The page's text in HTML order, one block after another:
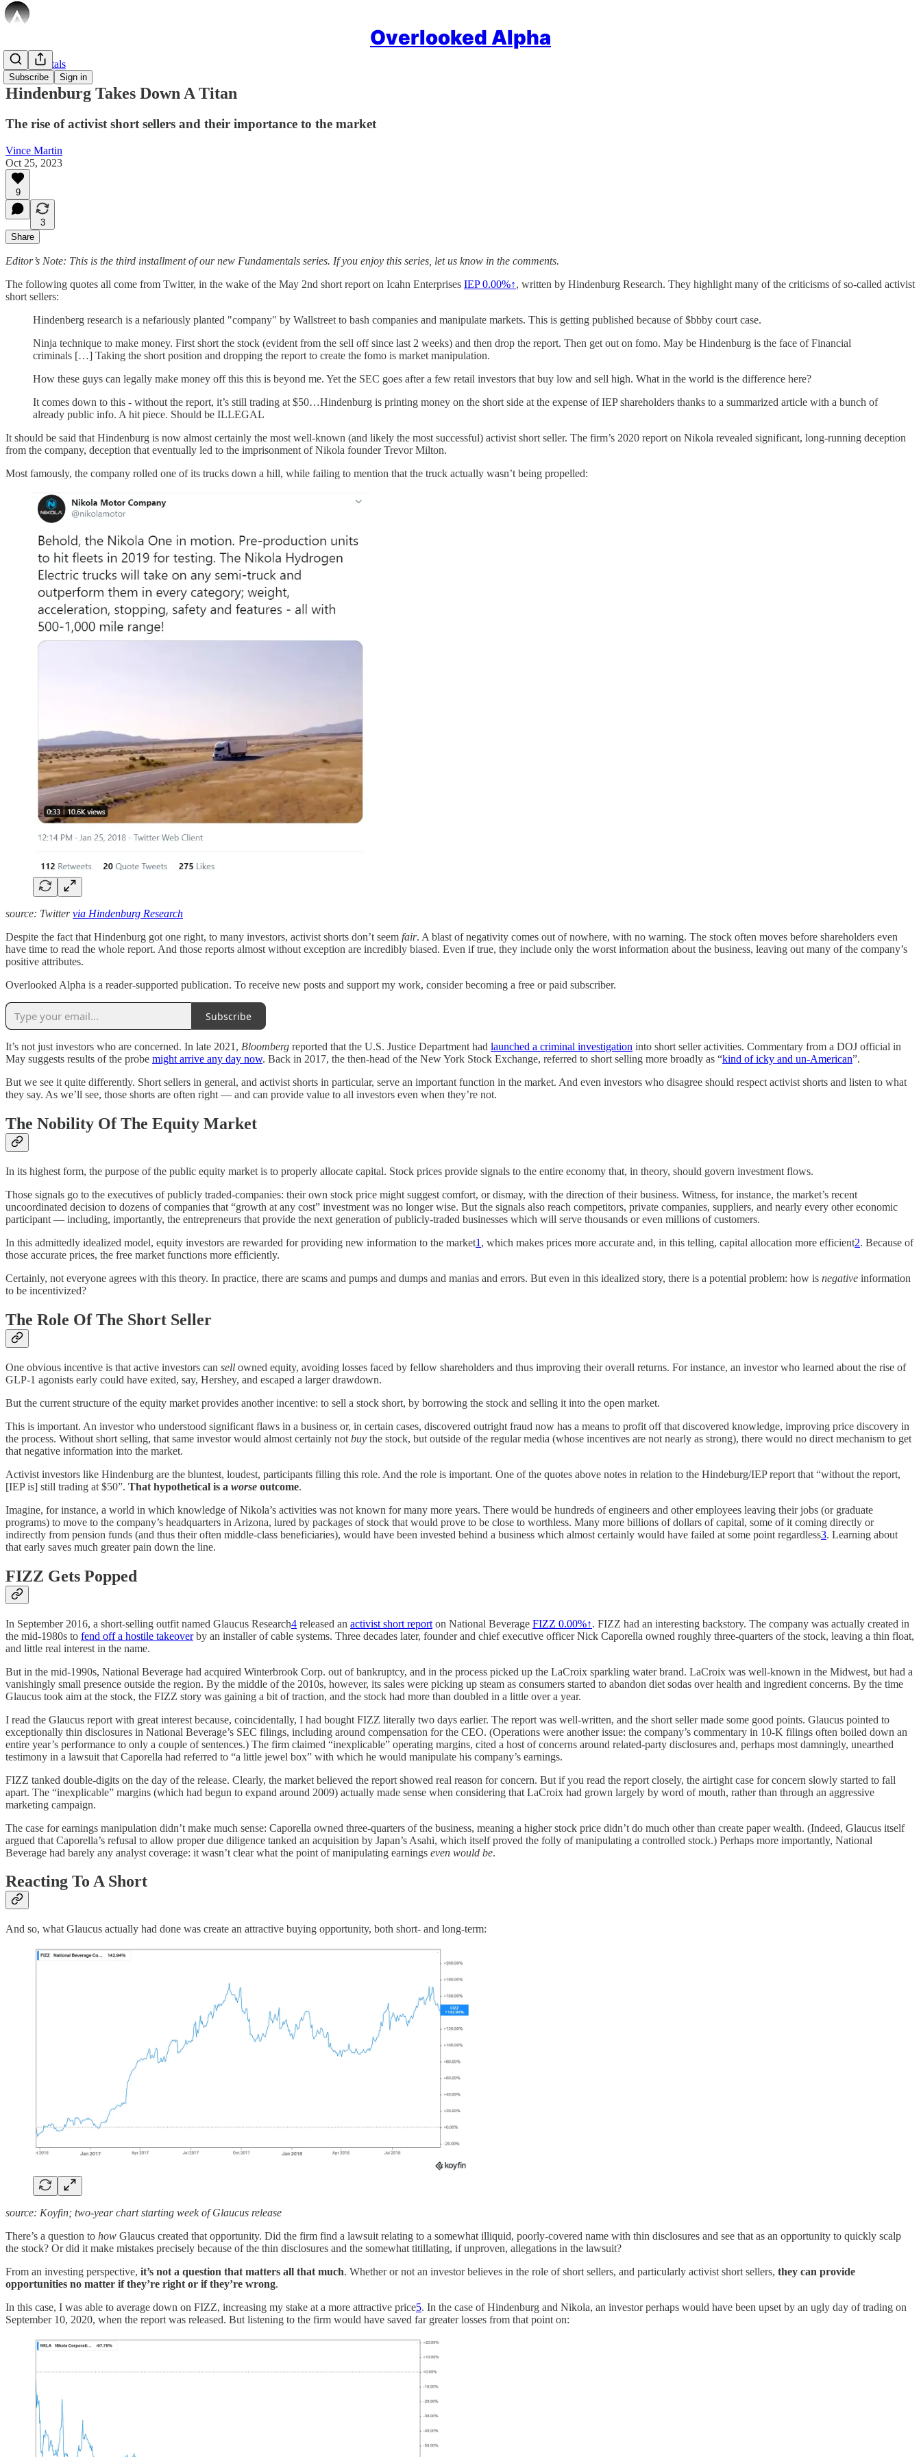
Overlooked Alpha
Subscribe Sign in
Fundamentals
Hindenburg Takes Down A Titan
The rise of activist short sellers and their importance to the market
Vince Martin
Oct 25, 2023
9
3
Share
Editor’s Note: This is the third installment of our new Fundamentals series. If you enjoy this series, let us know in the comments.
The following quotes all come from Twitter, in the wake of the May 2nd short report on Icahn Enterprises IEP0.00%↑, written by Hindenburg Research. They highlight many of the criticisms of so-called activist
short sellers:
Hindenberg research is a nefariously planted "company" by Wallstreet to bash companies and manipulate markets. This is getting published because of $bbby court case.
Ninja technique to make money. First short the stock (evident from the sell off since last 2 weeks) and then drop the report. Then get out on fomo. May be Hindenburg is the face of Financial
criminals […] Taking the short position and dropping the report to create the fomo is market manipulation.
How these guys can legally make money off this this is beyond me. Yet the SEC goes after a few retail investors that buy low and sell high. What in the world is the difference here?
It comes down to this - without the report, it’s still trading at $50…Hindenburg is printing money on the short side at the expense of IEP shareholders thanks to a summarized article with a bunch of
already public info. A hit piece. Should be ILLEGAL
It should be said that Hindenburg is now almost certainly the most well-known (and likely the most successful) activist short seller. The firm’s 2020 report on Nikola revealed significant, long-running deception
from the company, deception that eventually led to the imprisonment of Nikola founder Trevor Milton.
Most famously, the company rolled one of its trucks down a hill, while failing to mention that the truck actually wasn’t being propelled:
source: Twittervia Hindenburg Research
Despite the fact that Hindenburg got one right, to many investors, activist shorts don’t seem fair. A blast of negativity comes out of nowhere, with no warning. The stock often moves before shareholders even
have time to read the whole report. And those reports almost without exception are incredibly biased. Even if true, they include only the worst information about the business, leaving out many of the company’s
positive attributes.
Overlooked Alpha is a reader-supported publication. To receive new posts and support my work, consider becoming a free or paid subscriber.
Subscribe
It’s not just investors who are concerned. In late 2021, Bloomberg reported that the U.S. Justice Department had launched a criminal investigation into short seller activities. Commentary from a DOJ official in
May suggests results of the probe might arrive any day now. Back in 2017, the then-head of the New York Stock Exchange, referred to short selling more broadly as “kind of icky and un-American”.
But we see it quite differently. Short sellers in general, and activist shorts in particular, serve an important function in the market. And even investors who disagree should respect activist shorts and listen to what
they say. As we’ll see, those shorts are often right — and can provide value to all investors even when they’re not.
The Nobility Of The Equity Market
In its highest form, the purpose of the public equity market is to properly allocate capital. Stock prices provide signals to the entire economy that, in theory, should govern investment flows.
Those signals go to the executives of publicly traded-companies: their own stock price might suggest comfort, or dismay, with the direction of their business. Witness, for instance, the market’s recent
uncoordinated decision to dozens of companies that “growth at any cost” investment was no longer wise. But the signals also reach competitors, private companies, suppliers, and nearly every other economic
participant — including, importantly, the entrepreneurs that provide the next generation of publicly-traded businesses which will serve thousands or even millions of customers.
In this admittedly idealized model, equity investors are rewarded for providing new information to the market1 , which makes prices more accurate and, in this telling, capital allocation more efficient2. Because of
those accurate prices, the free market functions more efficiently.
Certainly, not everyone agrees with this theory. In practice, there are scams and pumps and dumps and manias and errors. But even in this idealized story, there is a potential problem: how is negative information
to be incentivized?
The Role Of The Short Seller
One obvious incentive is that active investors can sell owned equity, avoiding losses faced by fellow shareholders and thus improving their overall returns. For instance, an investor who learned about the rise of
GLP-1 agonists early could have exited, say, Hershey, and escaped a larger drawdown.
But the current structure of the equity market provides another incentive: to sell a stock short, by borrowing the stock and selling it into the open market.
This is important. An investor who understood significant flaws in a business or, in certain cases, discovered outright fraud now has a means to profit off that discovered knowledge, improving price discovery in
the process. Without short selling, that same investor would almost certainly not buy the stock, but outside of the regular media (whose incentives are not nearly as strong), there would no direct mechanism to get
that negative information into the market.
Activist investors like Hindenburg are the bluntest, loudest, participants filling this role. And the role is important. One of the quotes above notes in relation to the Hindeburg/IEP report that “without the report,
[IEP is] still trading at $50”. That hypothetical is a worse outcome.
Imagine, for instance, a world in which knowledge of Nikola’s activities was not known for many more years. There would be hundreds of engineers and other employees leaving their jobs (or graduate
programs) to move to the company’s headquarters in Arizona, lured by packages of stock that would prove to be close to worthless. Many more billions of dollars of capital, some of it coming directly or
indirectly from pension funds (and thus their often middle-class beneficiaries), would have been invested behind a business which almost certainly would have failed at some point regardless3. Learning about
that early saves much greater pain down the line.
FIZZ Gets Popped
In September 2016, a short-selling outfit named Glaucus Research4 released an activist short report on National Beverage FIZZ 0.00%↑. FIZZ had an interesting backstory. The company was actually created in
the mid-1980s to fend off a hostile takeoverby an installer of cable systems. Three decades later, founder and chief executive officer Nick Caporella owned roughly three-quarters of the stock, leaving a thin float,
and little real interest in the name.
But in the mid-1990s, National Beverage had acquired Winterbrook Corp. out of bankruptcy, and in the process picked up the LaCroix sparkling water brand. LaCroix was well-known in the Midwest, but had a
vanishingly small presence outside the region. By the middle of the 2010s, however, its sales were picking up steam as consumers started to abandon diet sodas over health and ingredient concerns. By the time
Glaucus took aim at the stock, the FIZZ story was gaining a bit of traction, and the stock had more than doubled in a little over a year.
I read the Glaucus report with great interest because, coincidentally, I had bought FIZZ literally two days earlier. The report was well-written, and the short seller made some good points. Glaucus pointed to
exceptionally thin disclosures in National Beverage’s SEC filings, including around compensation for the CEO. (Operations were another issue: the company’s commentary in 10-K filings often boiled down an
entire year’s performance to only a couple of sentences.) The firm claimed “inexplicable” operating margins, cited a host of concerns around related-party disclosures and, perhaps most damningly, unearthed
testimony in a lawsuit that Caporella had referred to “a little jewel box” with which he would manipulate his company’s earnings.
FIZZ tanked double-digits on the day of the release. Clearly, the market believed the report showed real reason for concern. But if you read the report closely, the airtight case for concern slowly started to fall
apart. The “inexplicable” margins (which had begun to expand around 2009) actually made sense when considering that LaCroix had grown largely by word of mouth, rather than through an aggressive
marketing campaign.
The case for earnings manipulation didn’t make much sense: Caporella owned three-quarters of the business, meaning a higher stock price didn’t do much other than create paper wealth. (Indeed, Glaucus itself
argued that Caporella’s refusal to allow proper due diligence tanked an acquisition by Japan’s Asahi, which itself proved the folly of manipulating a controlled stock.) Perhaps more importantly, National
Beverage had barely any analyst coverage: it wasn’t clear what the point of manipulating earnings even would be.
Reacting To A Short
And so, what Glaucus actually had done was create an attractive buying opportunity, both short- and long-term:
source: Koyfin; two-year chart starting week of Glaucus release
There’s a question to how Glaucus created that opportunity. Did the firm find a lawsuit relating to a somewhat illiquid, poorly-covered name with thin disclosures and see that as an opportunity to quickly scalp
the stock? Or did it make mistakes precisely because of the thin disclosures and the somewhat titillating, if unproven, allegations in the lawsuit?
From an investing perspective, it’s not a question that matters all that much. Whether or not an investor believes in the role of short sellers, and particularly activist short sellers, they can provide
opportunities no matter if they’re right or if they’re wrong.
In this case, I was able to average down on FIZZ, increasing my stake at a more attractive price5. In the case of Hindenburg and Nikola, an investor perhaps would have been upset by an ugly day of trading on
September 10, 2020, when the report was released. But listening to the firm would have saved far greater losses from that point on: